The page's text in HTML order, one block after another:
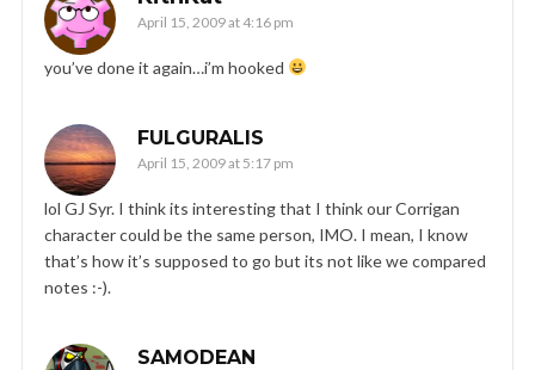
April 15, 2009 at 4:16 pm
you’ve done it again…i’m hooked
FULGURALIS
April 15, 2009 at 5:17 pm
lol GJ Syr. I think its interesting that I think our Corrigan
character could be the same person, IMO. I mean, I know
that’s how it’s supposed to go but its not like we compared
notes :-).
SAMODEAN